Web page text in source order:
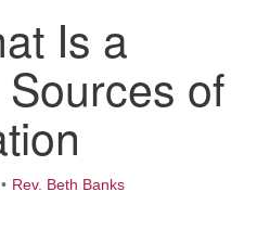
Is a
of
Rev. Beth Banks